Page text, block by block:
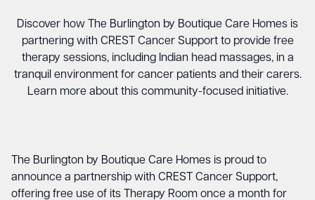
Discover how The Burlington by Boutique Care Homes is
partnering with CREST Cancer Support to provide free
therapy sessions, including Indian head massages, in a
tranquil environment for cancer patients and their carers.
Learn more about this community-focused initiative.
The Burlington by Boutique Care Homes is proud to
announce a partnership with CREST Cancer Support,
offering free use of its Therapy Room once a month for